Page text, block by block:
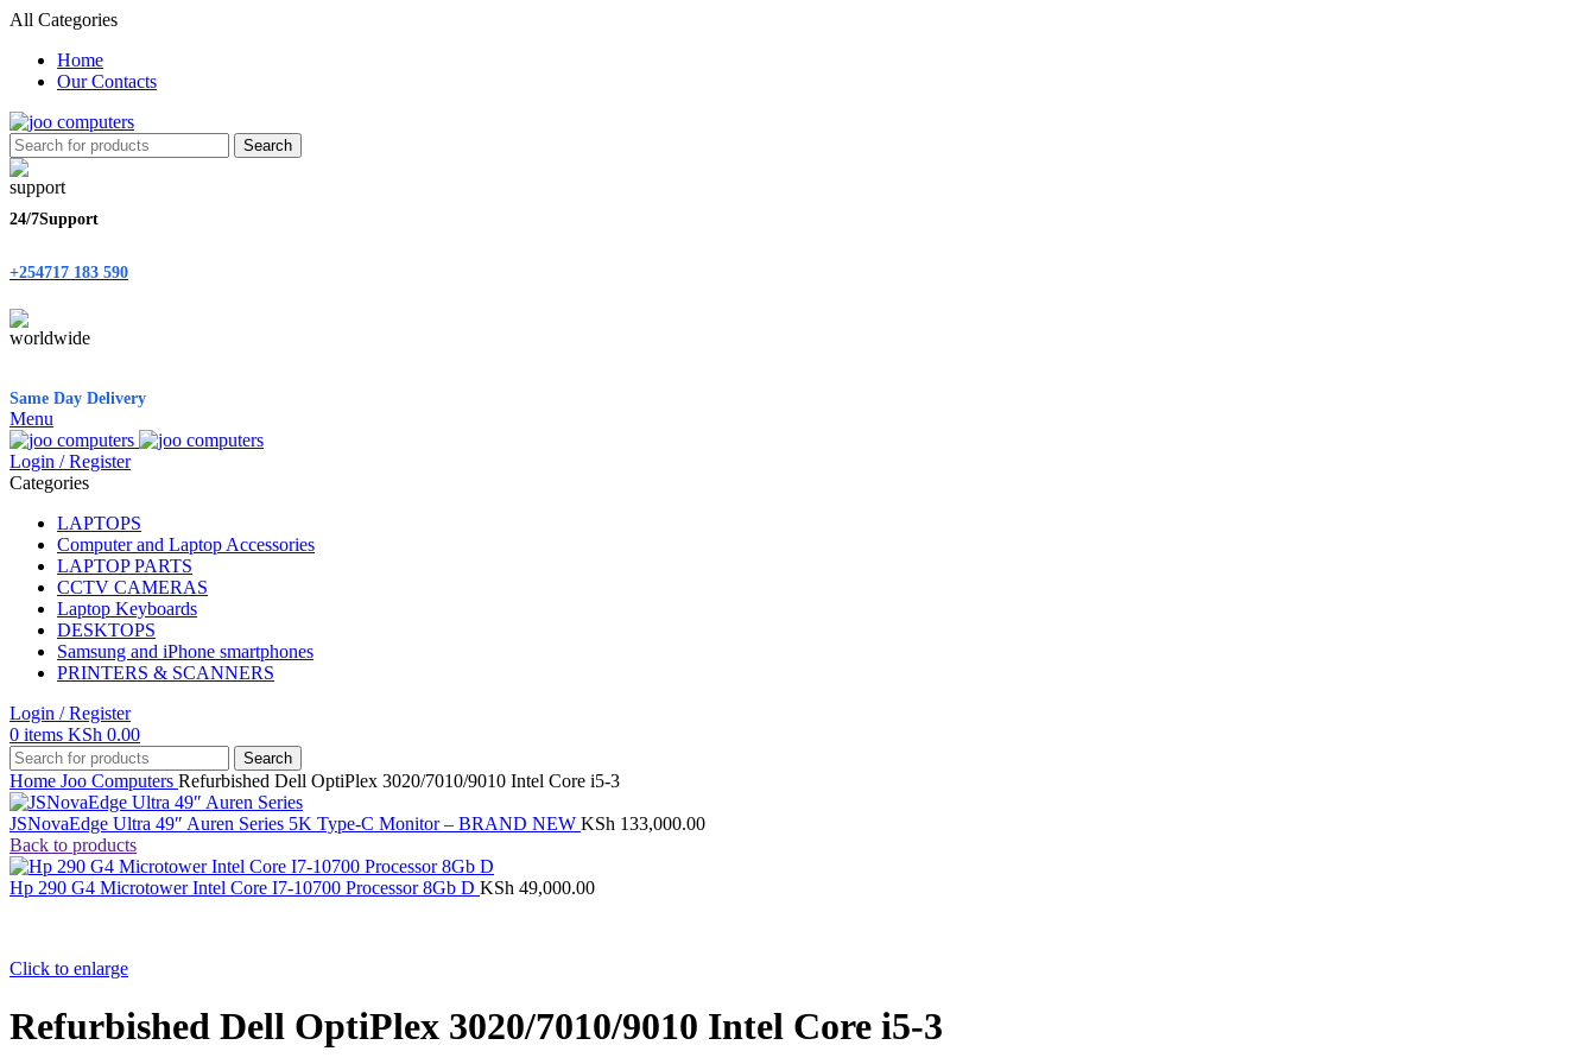
All Categories
Home
Our Contacts
Search
24/7Support
+254717 183 590
Same Day Delivery
Menu
Login / Register
Categories
LAPTOPS
Computer and Laptop Accessories
LAPTOP PARTS
CCTV CAMERAS
Laptop Keyboards
DESKTOPS
Samsung and iPhone smartphones
PRINTERS & SCANNERS
Login / Register
0 items KSh 0.00
Search
Home Joo Computers Refurbished Dell OptiPlex 3020/7010/9010 Intel Core i5-3
JSNovaEdge Ultra 49″ Auren Series 5K Type-C Monitor – BRAND NEW KSh 133,000.00
Back to products
Hp 290 G4 Microtower Intel Core I7-10700 Processor 8Gb D KSh 49,000.00
Click to enlarge
Refurbished Dell OptiPlex 3020/7010/9010 Intel Core i5-3